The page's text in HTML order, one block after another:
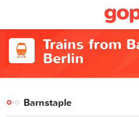
Trains from
Berlin